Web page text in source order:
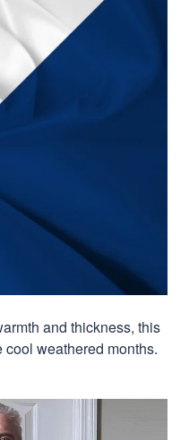
and thickness, this
weathered months.